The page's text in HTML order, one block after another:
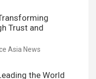
Trust and
Asia News
the World